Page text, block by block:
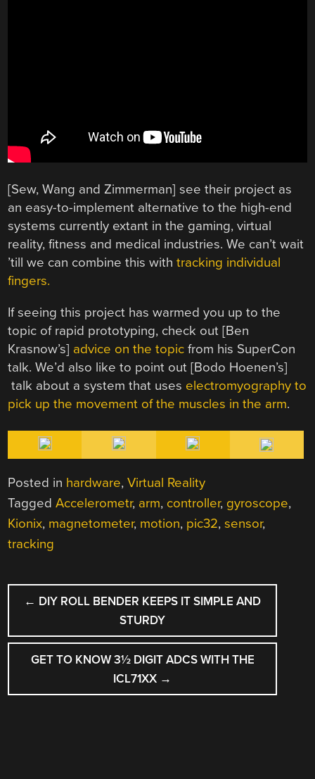
[Sew, Wang and Zimmerman] see their project as
an easy-to-implement alternative to the high-end
systems currently extant in the gaming, virtual
reality, fitness and medical industries. We can’t wait
’till we can combine this withtracking individual
fingers.
If seeing this project has warmed you up to the
topic of rapid prototyping, check out [Ben
Krasnow’s] advice on the topic from his SuperCon
talk. We’d also like to point out [Bodo Hoenen’s]
talk about a system that uses electromyography to
pick up the movement of the muscles in the arm.
Posted in hardware,Virtual Reality
TaggedAccelerometr, arm, controller, gyroscope,
Kionix, magnetometer, motion, pic32,sensor,
tracking
POST
NAVIGATION
← DIY ROLL BENDER KEEPS IT SIMPLE AND
STURDY
GET TO KNOW 3½ DIGIT ADCS WITH THE
ICL71XX →